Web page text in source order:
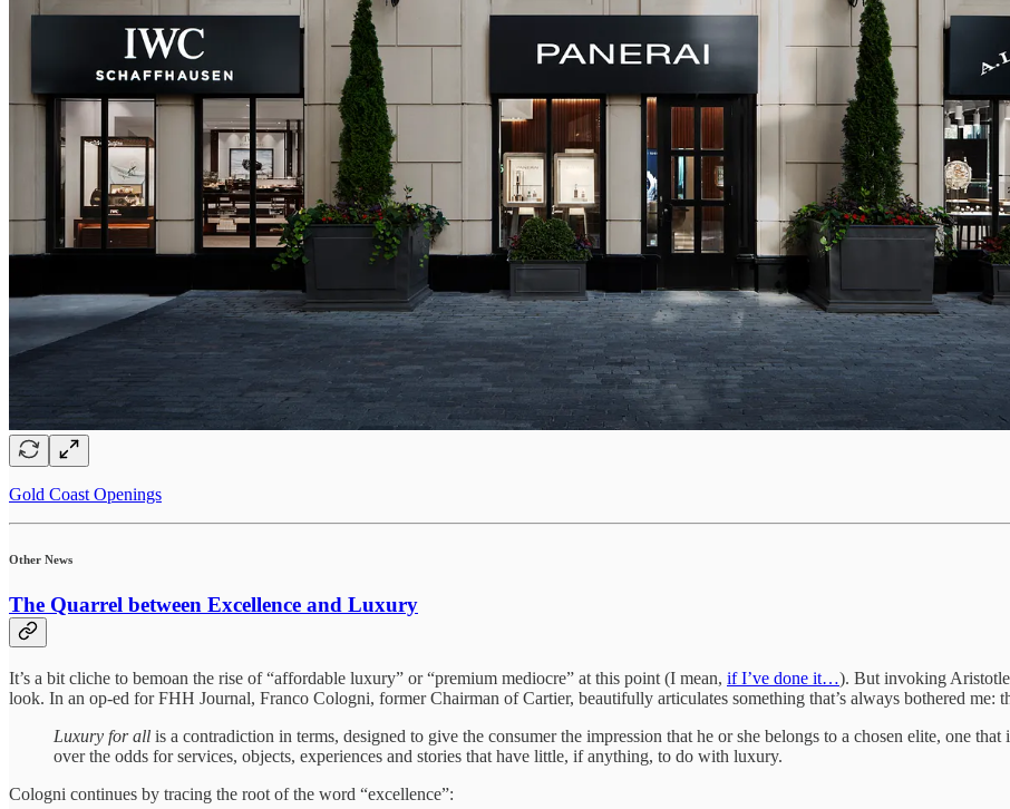
Gold Coast Openings
Other News
The Quarrel between Excellence and Luxury
It’s a bit cliche to bemoan the rise of “affordable luxury” or “premium mediocre” at this point (I mean, if I’ve done it…). But invoking Aristotle
look. In an op-ed for FHH Journal, Franco Cologni, former Chairman of Cartier, beautifully articulates something that’s always bothered me:
Luxury for all is a contradiction in terms, designed to give the consumer the impression that he or she belongs to a chosen elite, one
over the odds for services, objects, experiences and stories that have little, if anything, to do with luxury.
Cologni continues by tracing the root of the word “excellence”: